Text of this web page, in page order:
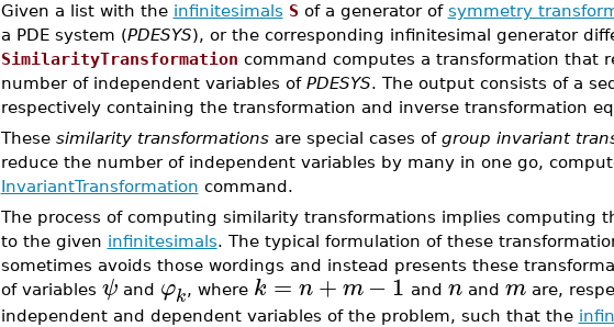
Given a list with the infinitesimals S of a generator of symmetry
a PDE system (PDESYS), or the corresponding infinitesimal generator
SimilarityTransformation command computes a transformation that
number of independent variables of PDESYS. The output consists of a
respectively containing the transformation and inverse transformation
These similarity transformationsare special cases of group invariant
reduce the number of independent variables by many in one go,
InvariantTransformation command.
The process of computing similarity transformations implies computing
to the given infinitesimals. The typical formulation of these
sometimes avoids those wordings and instead presents these
of variables ψand φk, where k = n +m −1 and nand mare,
independent and dependent variables of the problem, such that the